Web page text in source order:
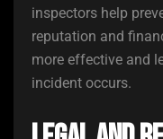
inspectors help
reputation and
more effective and
incident occurs.